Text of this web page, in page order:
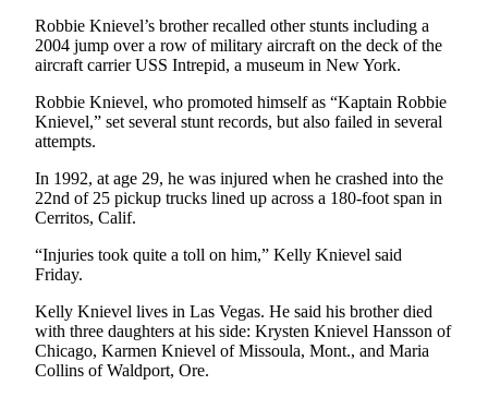
College
Sports
School
Sports
Outdoors
&
Recreation
Submit
Results
Life
Robbie Knievel’s brother recalled other stunts including a
2004 jump over a row of military aircraft on the deck of the
aircraft carrier USS Intrepid, a museum in New York.
Robbie Knievel, who promoted himself as “Kaptain Robbie
Knievel,” set several stunt records, but also failed in several
attempts.
In 1992, at age 29, he was injured when he crashed into the
22nd of 25 pickup trucks lined up across a 180-foot span in
Cerritos, Calif.
“Injuries took quite a toll on him,” Kelly Knievel said
Friday.
Kelly Knievel lives in Las Vegas. He said his brother died
with three daughters at his side: Krysten Knievel Hansson of
Chicago, Karmen Knievel of Missoula, Mont., and Maria
Collins of Waldport, Ore.